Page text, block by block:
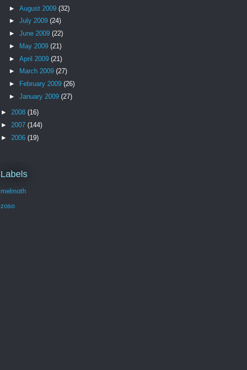
► August 2009 (32)
► July 2009 (24)
► June 2009 (22)
►
May 2009 (21)
► April 2009 (21)
►
March 2009 (27)
►
February 2009 (26)
► January 2009 (27)
► 2008 (16)
► 2007 (144)
► 2006 (19)
Labels
melmoth
zoso